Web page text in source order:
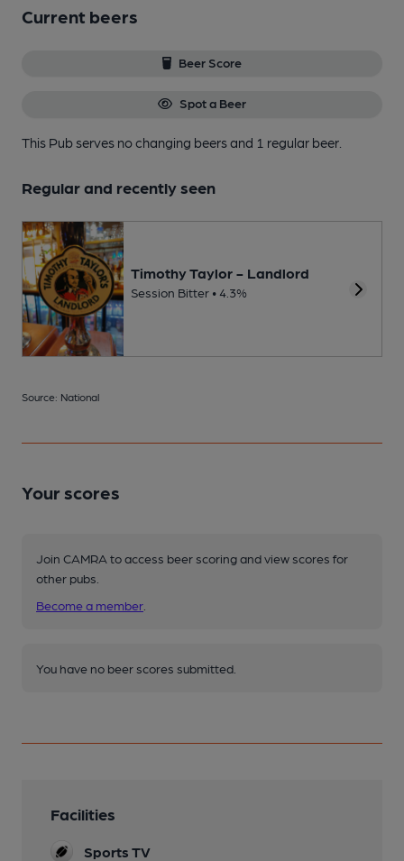
Current beers
Beer Score
Spot a Beer
This Pub serves no changing beersand 1 regular beer.
Regular and recently seen
Timothy Taylor - Landlord
Session Bitter • 4.3%
Source: National
Your scores
Join CAMRA to access beer scoring and view scores for
other pubs.
Become a member
You have no beer scores submitted.
Facilities
Sports TV